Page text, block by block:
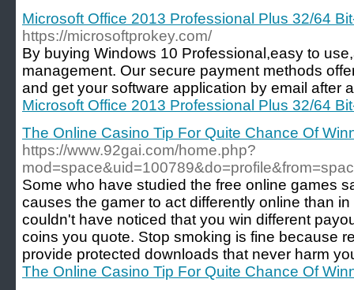
Microsoft Office 2013 Professional Plus 32/64
https://microsoftprokey.com/
By buying Windows 10 Professional,easy to
management. Our secure payment methods
and get your software application by email after
Microsoft Office 2013 Professional Plus 32/64
The Online Casino Tip For Quite Chance Of
https://www.92gai.com/home.php?
Some who have studied the free online games
causes the gamer to act differently online than
couldn't have noticed that you win different
coins you quote. Stop smoking is fine because
provide protected downloads that never harm
The Online Casino Tip For Quite Chance Of